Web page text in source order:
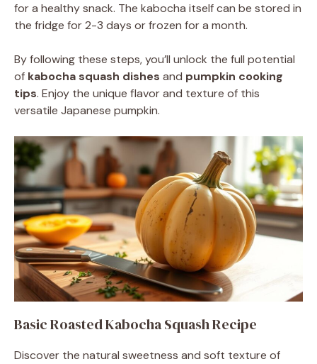
for a healthy snack. The kabocha itself can be stored in
the fridge for 2-3 days or frozen for a month.
By following these steps, you’ll unlock the full potential
of kabocha squash dishes and pumpkin cooking
tips. Enjoy the unique flavor and texture of this
versatile Japanese pumpkin.
Basic Roasted Kabocha Squash Recipe
Discover the natural sweetness and soft texture of